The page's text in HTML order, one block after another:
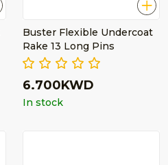
Buster Flexible Undercoat
Rake 13 Long Pins
6.700KWD
In stock